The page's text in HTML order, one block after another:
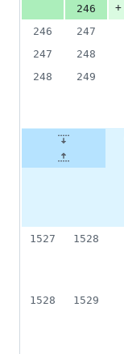
246
+
246
247
247
248
248
249
1527
1528
1528
1529